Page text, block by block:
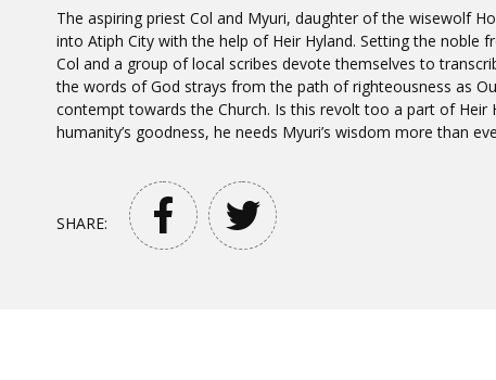
The aspiring priest Col and Myuri, daughter of the wisewolf
into Atiph City with the help of Heir Hyland. Setting the noble
Col and a group of local scribes devote themselves to
the words of God strays from the path of righteousness as
contempt towards the Church. Is this revolt too a part of Heir
humanity’s goodness, he needs Myuri’s wisdom more than
SHARE: